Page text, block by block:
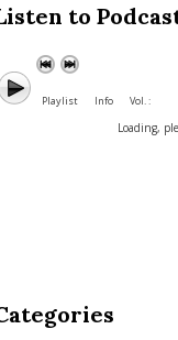
to
Playlist Info Vol. :
Loading,